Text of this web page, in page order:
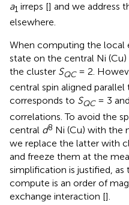
a1 irreps [] and we address
elsewhere.
When computing the local
state on the central Ni
the cluster SQC= 2.
central spin aligned
corresponds to SQC= 3
correlations. To avoid the
central d8 Ni (Cu) with the
we replace the latter with
and freeze them at the
simplification is justified,
compute is an order of
exchange interaction [].